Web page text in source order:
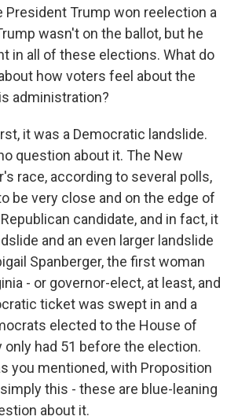
President Trump won reelection a
wasn't on the ballot, but he
in all of these elections. What do
how voters feel about the
administration?
it was a Democratic landslide.
question about it. The New
race, according to several polls,
be very close and on the edge of
candidate, and in fact, it
and an even larger landslide
Spanberger, the first woman
- or governor-elect, at least, and
ticket was swept in and a
elected to the House of
only had 51 before the election.
you mentioned, with Proposition
this - these are blue-leaning
about it.